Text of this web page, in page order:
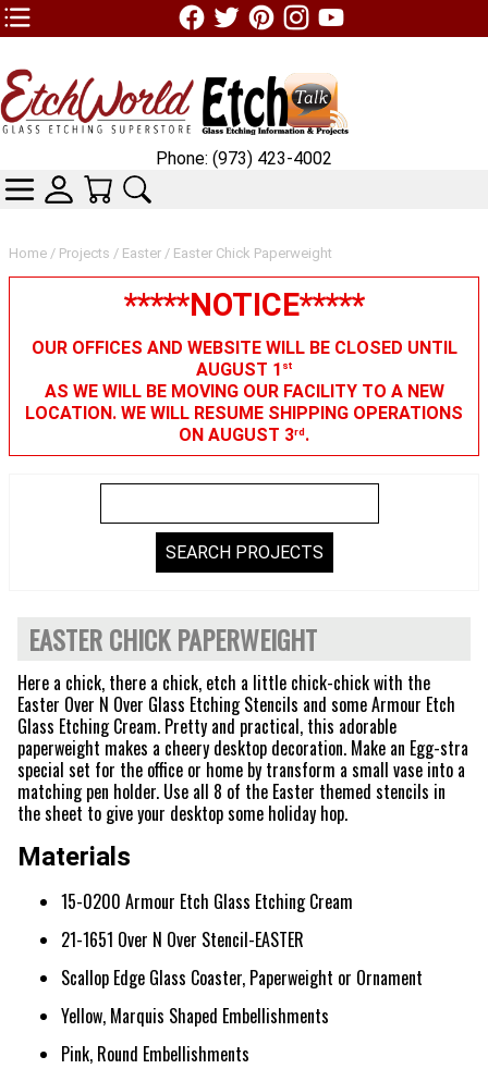
TOP1 Header Links (custom)
Home / Projects / Easter / Easter Chick Paperweight
*****NOTICE*****
OUR OFFICES AND WEBSITE WILL BE CLOSED UNTIL
AUGUST 1 st
AS WE WILL BE MOVING OUR FACILITY TO A NEW
LOCATION. WE WILL RESUME SHIPPING OPERATIONS
ON AUGUST 3rd.
EASTER CHICK PAPERWEIGHT
Here a chick, there a chick, etch a little chick-chick with the
Easter Over N Over Glass Etching Stencils and some Armour Etch
Glass Etching Cream. Pretty and practical, this adorable
paperweight makes a cheery desktop decoration. Make an Egg-stra
special set for the office or home by transform a small vase into a
matching pen holder. Use all 8 of the Easter themed stencils in
the sheet to give your desktop some holiday hop.
Materials
15-0200 Armour Etch Glass Etching Cream
21-1651 Over N Over Stencil-EASTER
Scallop Edge Glass Coaster, Paperweight or Ornament
Yellow, Marquis Shaped Embellishments
Pink, Round Embellishments
Phone: (973) 423-4002
CATEGORIESSKIN WIDGIET - MINI LOGIN